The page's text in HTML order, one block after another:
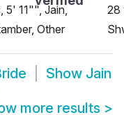
5' 11"", Jain,
Other
28
Show Jain
more results >